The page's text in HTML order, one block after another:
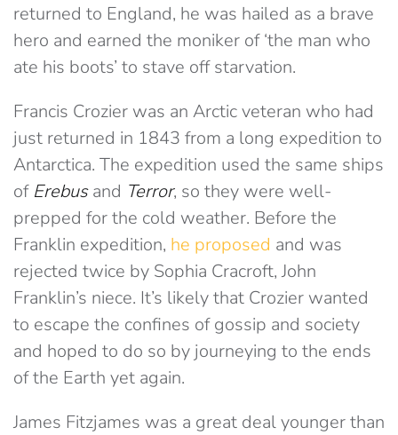
returned to England, he was hailed as a brave
hero and earned the moniker of ‘the man who
ate his boots’ to stave off starvation.
Francis Crozier was an Arctic veteran who had
just returned in 1843 from a long expedition to
Antarctica. The expedition used the same ships
of Erebusand Terror, so they were well-
prepped for the cold weather. Before the
Franklin expedition, he proposed and was
rejected twice by Sophia Cracroft, John
Franklin’s niece. It’s likely that Crozier wanted
to escape the confines of gossip and society
and hoped to do so by journeying to the ends
of the Earth yet again.
James Fitzjames was a great deal younger than